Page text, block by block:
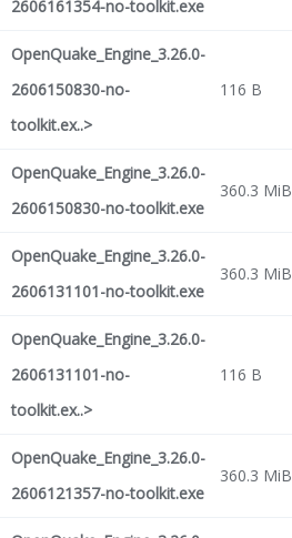
2606161354-no-toolkit.exe
OpenQuake_Engine_3.26.0-
2606150830-no-
toolkit.ex..>
116 B
OpenQuake_Engine_3.26.0-
2606150830-no-toolkit.exe
360.3 MiB
OpenQuake_Engine_3.26.0-
2606131101-no-toolkit.exe
360.3 MiB
OpenQuake_Engine_3.26.0-
2606131101-no-
toolkit.ex..>
116 B
OpenQuake_Engine_3.26.0-
2606121357-no-toolkit.exe
360.3 MiB